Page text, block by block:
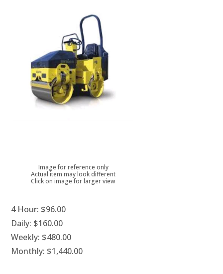
Image for reference only
Actual item may look different
Click on image for larger view
4 Hour: $96.00
Daily: $160.00
Weekly: $480.00
Monthly: $1,440.00